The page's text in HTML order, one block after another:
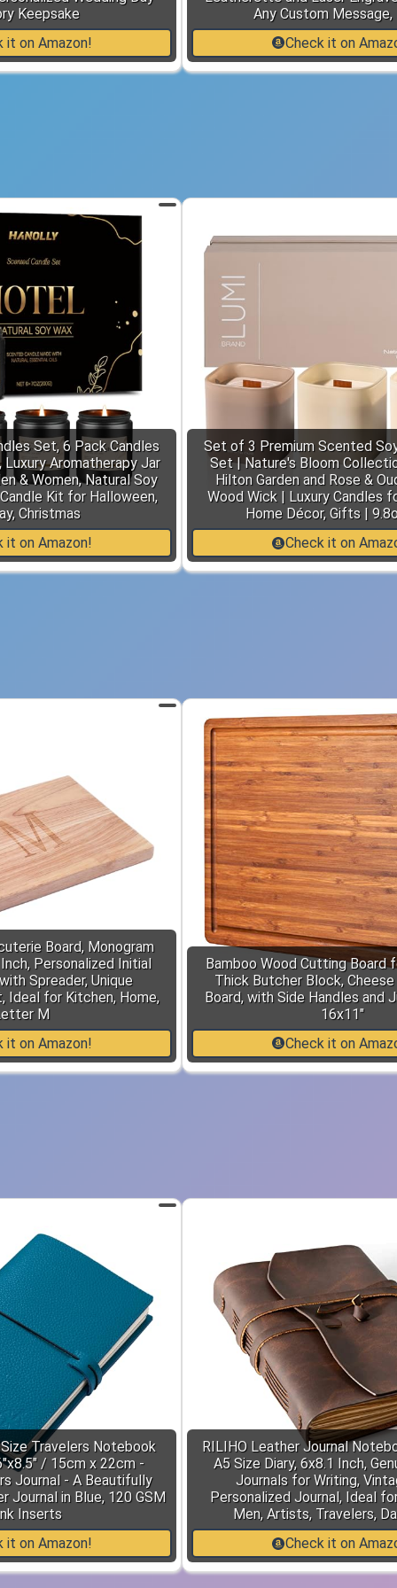
Keepsake
it on Amazon!
Any Custom Message,
Check it on
Set, 6 Pack Candles
Aromatherapy Jar
& Women, Natural Soy
Kit for Halloween,
Christmas
it on Amazon!
Set of 3 Premium Scented
Set | Nature's Bloom
Hilton Garden and Rose &
Wood Wick | Luxury Candles
Home Décor, Gifts |
Check it on
Board, Monogram
Personalized Initial
Spreader, Unique
Ideal for Kitchen, Home,
M
it on Amazon!
Bamboo Wood Cutting Board
Thick Butcher Block,
Board, with Side Handles and
16x11"
Check it on
Size Travelers Notebook
/ 15cm x 22cm -
Journal - A Beautifully
Journal in Blue, 120 GSM
Inserts
it on Amazon!
RILIHO Leather Journal
A5 Size Diary, 6x8.1 Inch,
Journals for Writing,
Personalized Journal, Ideal
Men, Artists, Travelers,
Check it on